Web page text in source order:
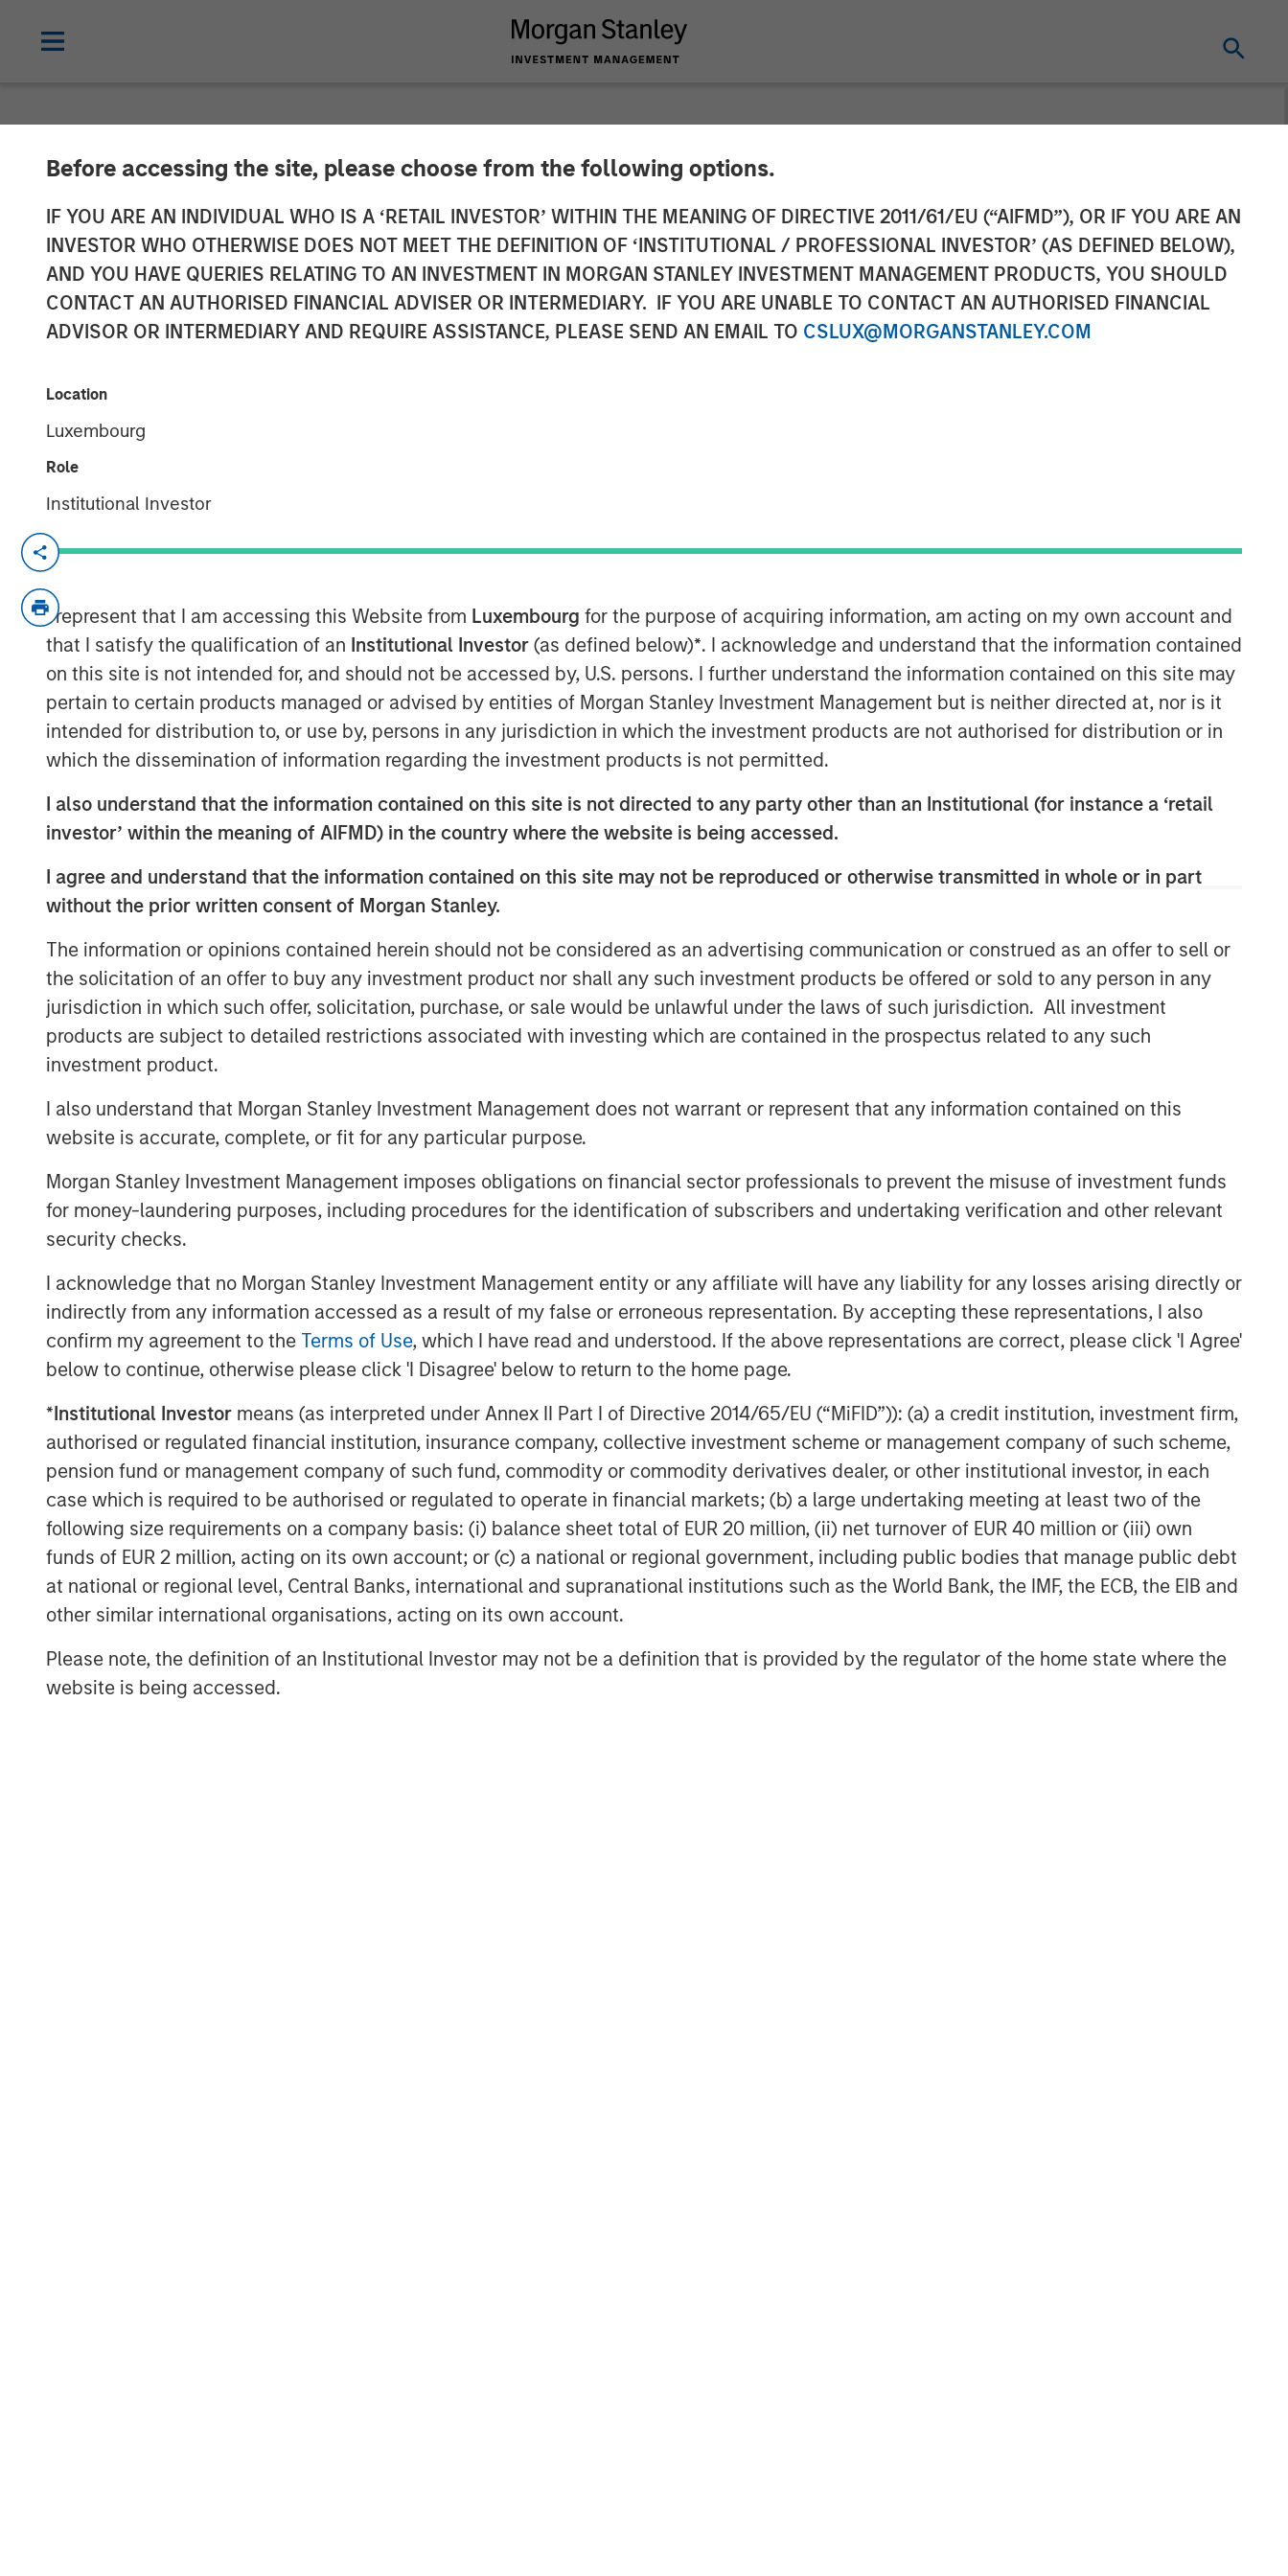
Before accessing the site, please choose from the following options.
IF YOU ARE AN INDIVIDUAL WHO IS A ‘RETAIL INVESTOR’ WITHIN THE MEANING OF DIRECTIVE 2011/61/EU (“AIFMD”), OR IF YOU ARE AN
INVESTOR WHO OTHERWISE DOES NOT MEET THE DEFINITION OF ‘INSTITUTIONAL / PROFESSIONAL INVESTOR’ (AS DEFINED BELOW),
AND YOU HAVE QUERIES RELATING TO AN INVESTMENT IN MORGAN STANLEY INVESTMENT MANAGEMENT PRODUCTS, YOU SHOULD
CONTACT AN AUTHORISED FINANCIAL ADVISER OR INTERMEDIARY. IF YOU ARE UNABLE TO CONTACT AN AUTHORISED FINANCIAL
ADVISOR OR INTERMEDIARY AND REQUIRE ASSISTANCE, PLEASE SEND AN EMAIL TO CSLUX@MORGANSTANLEY.COM
Location
Luxembourg
Role
Institutional Investor
I represent that I am accessing this Website from Luxembourg for the purpose of acquiring information, am acting on my own account and
that I satisfy the qualification of an Institutional Investor (as defined below)*. I acknowledge and understand that the information contained
on this site is not intended for, and should not be accessed by, U.S. persons. I further understand the information contained on this site may
pertain to certain products managed or advised by entities of Morgan Stanley Investment Management but is neither directed at, nor is it
intended for distribution to, or use by, persons in any jurisdiction in which the investment products are not authorised for distribution or in
which the dissemination of information regarding the investment products is not permitted.
I also understand that the information contained on this site is not directed to any party other than an Institutional (for instance a ‘retail
investor’ within the meaning of AIFMD) in the country where the website is being accessed.
I agree and understand that the information contained on this site may not be reproduced or otherwise transmitted in whole or in part
without the prior written consent of Morgan Stanley.
The information or opinions contained herein should not be considered as an advertising communication or construed as an offer to sell or
the solicitation of an offer to buy any investment product nor shall any such investment products be offered or sold to any person in any
jurisdiction in which such offer, solicitation, purchase, or sale would be unlawful under the laws of such jurisdiction. All investment
products are subject to detailed restrictions associated with investing which are contained in the prospectus related to any such
investment product.
I also understand that Morgan Stanley Investment Management does not warrant or represent that any information contained on this
website is accurate, complete, or fit for any particular purpose.
Morgan Stanley Investment Management imposes obligations on financial sector professionals to prevent the misuse of investment funds
for money-laundering purposes, including procedures for the identification of subscribers and undertaking verification and other relevant
security checks.
I acknowledge that no Morgan Stanley Investment Management entity or any affiliate will have any liability for any losses arising directly or
indirectly from any information accessed as a result of my false or erroneous representation. By accepting these representations, I also
confirm my agreement to the Terms of Use, which I have read and understood. If the above representations are correct, please click 'I Agree'
below to continue, otherwise please click 'I Disagree' below to return to the home page.
*Institutional Investor means (as interpreted under Annex II Part I of Directive 2014/65/EU (“MiFID”)): (a) a credit institution, investment firm,
authorised or regulated financial institution, insurance company, collective investment scheme or management company of such scheme,
pension fund or management company of such fund, commodity or commodity derivatives dealer, or other institutional investor, in each
case which is required to be authorised or regulated to operate in financial markets; (b) a large undertaking meeting at least two of the
following size requirements on a company basis: (i) balance sheet total of EUR 20 million, (ii) net turnover of EUR 40 million or (iii) own
funds of EUR 2 million, acting on its own account; or (c) a national or regional government, including public bodies that manage public debt
at national or regional level, Central Banks, international and supranational institutions such as the World Bank, the IMF, the ECB, the EIB and
other similar international organisations, acting on its own account.
Please note, the definition of an Institutional Investor may not be a definition that is provided by the regulator of the home state where the
website is being accessed.
SkyKick Announces $130 Million Financing to
Accelerate Cloud Automation Platform Globally
Morgan Stanley Investment Management joins current investors in funding round to fuel platform innovation and meet IT Services
NEW YORK — September 14, 2021 8:00 AM EDT
automation software for Information Technology Services Providers (ITSPs),
announced today that it closed a $130 million financing bringing its total capital
raised to over $200 million.
Demand for SkyKick’s newest product - Cloud Manager – has surged over
1,000% in the past year, underpinning rapid growth for SkyKick’s other cloud
automation and data protection products. The market for Cloud Managed
13.3%.1SMBs are expected to adopt Cloud Managed Services at an even higher
rate, driven by their need to reduce operational costs and streamline business
their cloud support and security models to meet this need.
365, Zoom, Salesforce and Google Apps, ITSPs globally will spend an
estimated 500 million labor hours on IT cloud administration annually. SkyKick
is a leader in this IT cloud management and automation category, with a unique
portfolio of products that are used by over 30,000 ITSPs, including CDW,
GoDaddy, Vodafone, Deutsche Telekom, Dustin and SHI.
“We are still in the early innings of cloud automation in the SMB market. We’re
excited to take this next step in our vision to build out the world’s most powerful
automation platform for the IT Services Providers who serve them,” said
SkyKick co-founders and co-CEO Todd Schwartz and Evan Richman in a joint
statement. “This capital will be used to fuel innovation across our entire
product platform, and to accelerate our team’s efforts to empower IT partners
around the world.”
As the cloud automation market evolves, ITSPs and their customers face
mounting challenges with security and operational efficiency. This is fueling
demand for ITSPs to deliver solutions that use automation to help support
customers, improve operations, and deploy more secure cloud infrastructure.
innovation across its platform, and to accelerate people and resource
investments across sales, operations and customer success to serve a growing
global ITSP customer base.
“We are thrilled to partner with SkyKick and its outstanding management team,”
said Hank D’Alessandro, Managing Director of Morgan Stanley Private Credit
(‘Morgan Stanley’). “We believe that the company is very well positioned in the
market to accelerate its growth trajectory and continue to innovate and serve IT
Service Providers globally.”
This latest funding round was the company’s sixth insider-led round, with new
participation from Morgan Stanley who provided a combination of debt and
North America Private Credit
across Direct Lending and
Opportunistic Credit strategies. Our
experienced team provides flexible,
owner-operated and private equity-
backed businesses.